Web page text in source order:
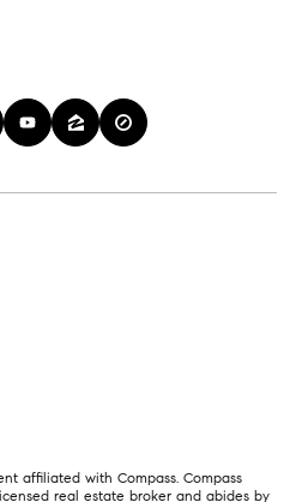
affiliated with Compass. Compass
real estate broker and abides by